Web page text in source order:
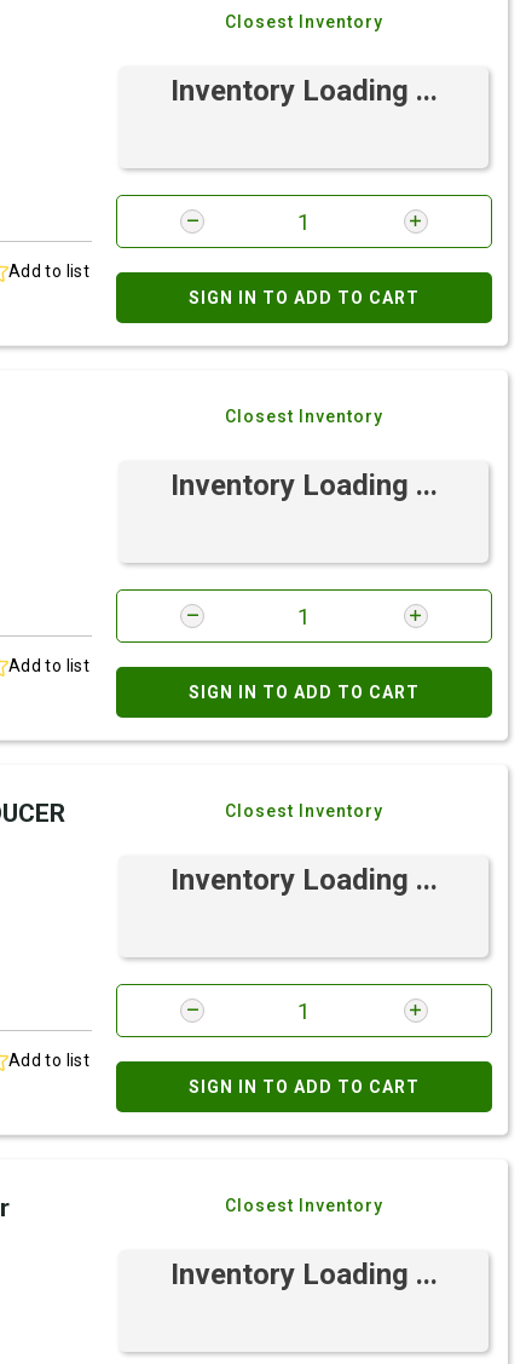
Add to list
Closest Inventory
Inventory Loading ...
SIGN IN TO ADD TO CART
Add to list
Closest Inventory
Inventory Loading ...
SIGN IN TO ADD TO CART
Add to list
Closest Inventory
Inventory Loading ...
SIGN IN TO ADD TO CART
Closest Inventory
Inventory Loading ...